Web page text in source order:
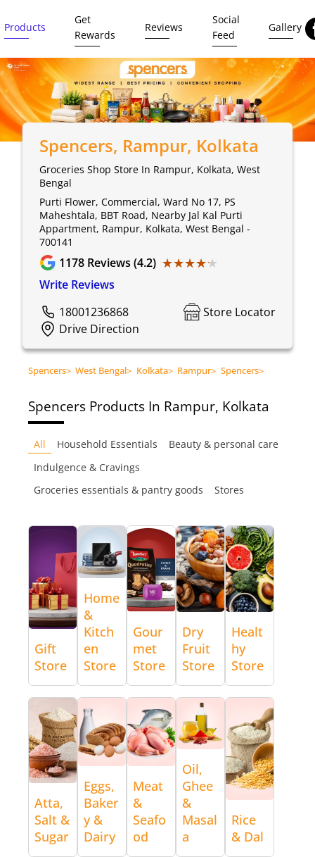
Products
Get
Rewards
Reviews
Social
Feed
Gallery
Spencers, Rampur, Kolkata
Groceries Shop Store In Rampur, Kolkata, West
Bengal
Purti Flower, Commercial, Ward No 17, PS
Maheshtala, BBT Road, Nearby Jal Kal Purti
Appartment, Rampur, Kolkata, West Bengal -
700141
1178 Reviews (4.2) ★★★★★
★★★★★
Write Reviews
18001236868
Store Locator
Drive Direction
Spencers> West Bengal> Kolkata> Rampur> Spencers>
Spencers Products In Rampur, Kolkata
All Household Essentials
Beauty & personal care
Indulgence & Cravings
Groceries essentials & pantry goods
Stores
Gift
Store
Home
&
Kitch
en
Store
Gour
met
Store
Dry
Fruit
Store
Healt
hy
Store
Atta,
Salt &
Sugar
Eggs,
Baker
y &
Dairy
Meat
&
Seafo
od
Oil,
Ghee
&
Masal
a
Rice
& Dal